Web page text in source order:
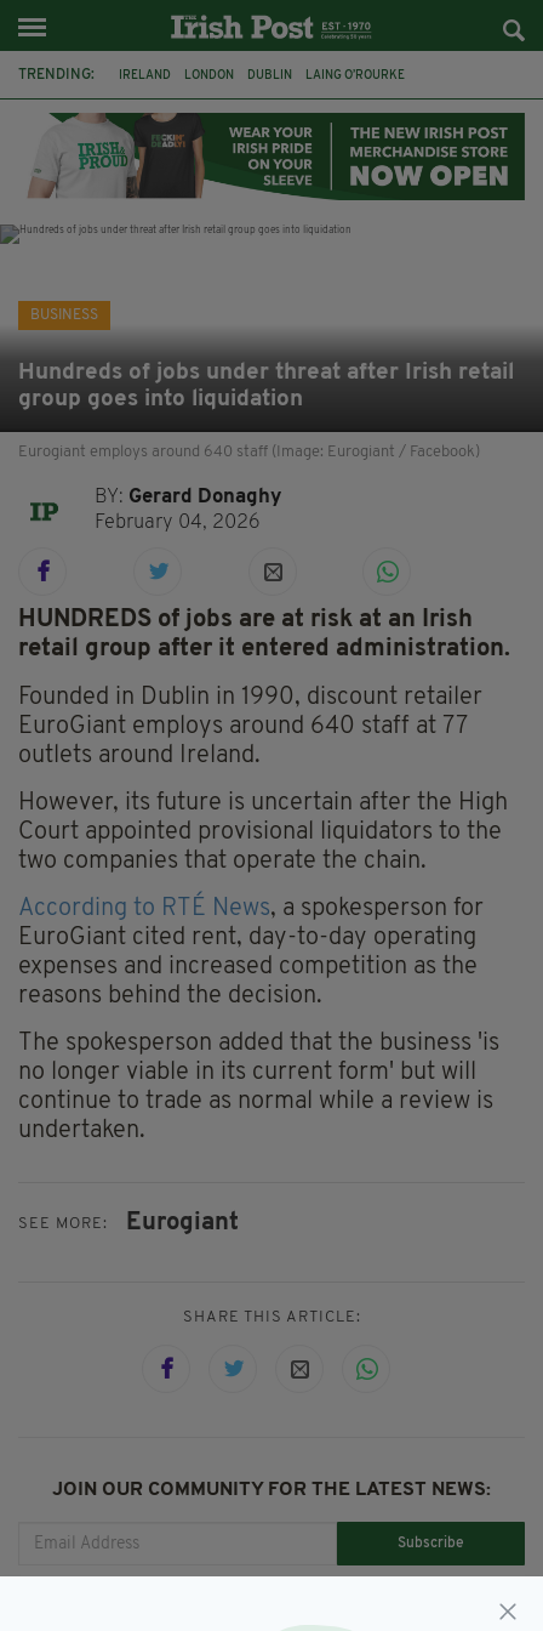
TRENDING: IRELAND LONDON DUBLIN LAING O’ROURKE
GALWAY UK GRÁ CHOCOLATES
BUSINESS
Hundreds of jobs under threat after Irish retail
group goes into liquidation
Eurogiant employs around 640 staff (Image: Eurogiant / Facebook)
BY: Gerard Donaghy
February 04, 2026
HUNDREDS of jobs are at risk at an Irish
retail group after it entered administration.
Founded in Dublin in 1990, discount retailer
EuroGiant employs around 640 staff at 77
outlets around Ireland.
However, its future is uncertain after the High
Court appointed provisional liquidators to the
two companies that operate the chain.
According to RTÉ News, a spokesperson for
EuroGiant cited rent, day-to-day operating
expenses and increased competition as the
reasons behind the decision.
The spokesperson added that the business 'is
no longer viable in its current form' but will
continue to trade as normal while a review is
undertaken.
SEE MORE: Eurogiant
SHARE THIS ARTICLE:
JOIN OUR COMMUNITY FOR THE LATEST NEWS:
Subscribe